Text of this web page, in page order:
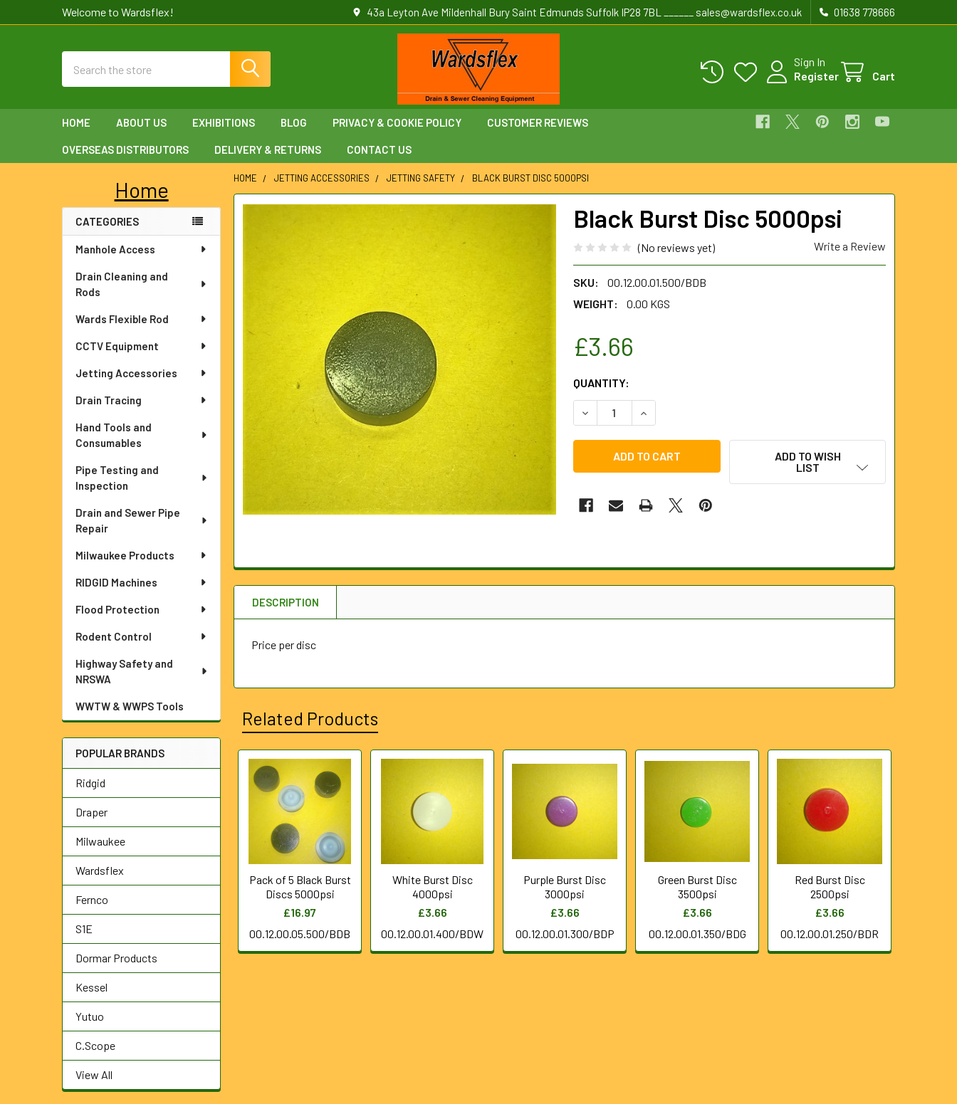
Welcome to Wardsflex! 43a Leyton Ave Mildenhall Bury Saint Edmunds Suffolk IP28 7BL ______ sales@wardsflex.co.uk 01638 778666
Sign In
Register
Cart
HOME ABOUT US EXHIBITIONS BLOG PRIVACY & COOKIE POLICY CUSTOMER REVIEWS
OVERSEAS DISTRIBUTORS DELIVERY & RETURNS CONTACT US
Sidebar
Home
CATEGORIES
Manhole Access
Drain Cleaning and
Rods
Wards Flexible Rod
CCTV Equipment
Jetting Accessories
Drain Tracing
Hand Tools and
Consumables
Pipe Testing and
Inspection
Drain and Sewer Pipe
Repair
Milwaukee Products
RIDGID Machines
Flood Protection
Rodent Control
Highway Safety and
NRSWA
WWTW & WWPS Tools
POPULAR BRANDS
Ridgid
Draper
Milwaukee
Wardsflex
Fernco
S1E
Dormar Products
Kessel
Yutuo
C.Scope
View All
HOME JETTING ACCESSORIES JETTING SAFETY BLACK BURST DISC 5000PSI
Black Burst Disc 5000psi
(No reviews yet) Write a Review
SKU:
00.12.00.01.500/BDB
WEIGHT:
0.00 KGS
£3.66
CURRENT
STOCK:
QUANTITY:
DECREASE QUANTITY OF BLACK BURST DISC 5000PSI
INCREASE QUANTITY OF BLACK BURST DISC 5000PSI
ADD TO WISH
LIST
SELECTED
DESCRIPTION
Price per disc
Related Products
Related
Products
Pack of 5 Black Burst
Discs 5000psi
£16.97
00.12.00.05.500/BDB
White Burst Disc
4000psi
£3.66
00.12.00.01.400/BDW
Purple Burst Disc
3000psi
£3.66
00.12.00.01.300/BDP
Green Burst Disc
3500psi
£3.66
00.12.00.01.350/BDG
Red Burst Disc
2500psi
£3.66
00.12.00.01.250/BDR